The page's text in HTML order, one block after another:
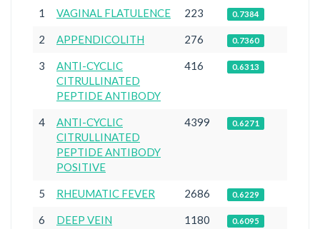
1 VAGINAL FLATULENCE 223 0.7384
2 APPENDICOLITH 276 0.7360
3
ANTI-CYCLIC
CITRULLINATED
PEPTIDE ANTIBODY
416 0.6313
4
ANTI-CYCLIC
CITRULLINATED
PEPTIDE ANTIBODY
POSITIVE
4399 0.6271
5 RHEUMATIC FEVER 2686 0.6229
6
DEEP VEIN
1180 0.6095